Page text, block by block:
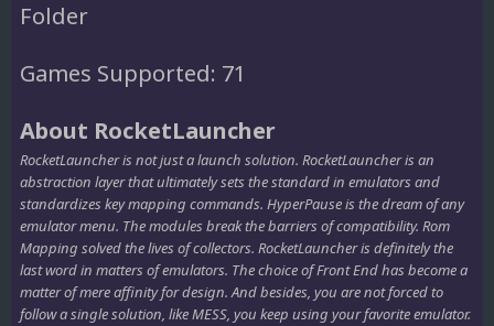
Folder
Games Supported: 71
About RocketLauncher
RocketLauncher is not just a launch solution. RocketLauncher is an
abstraction layer that ultimately sets the standard in emulators and
standardizes key mapping commands. HyperPause is the dream of any
emulator menu. The modules break the barriers of compatibility. Rom
Mapping solved the lives of collectors. RocketLauncher is definitely the
last word in matters of emulators. The choice of Front End has become a
matter of mere affinity for design. And besides, you are not forced to
follow a single solution, like MESS, you keep using your favorite emulator.